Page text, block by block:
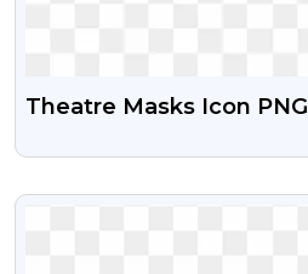
Theatre Masks Icon PNG
VIEW